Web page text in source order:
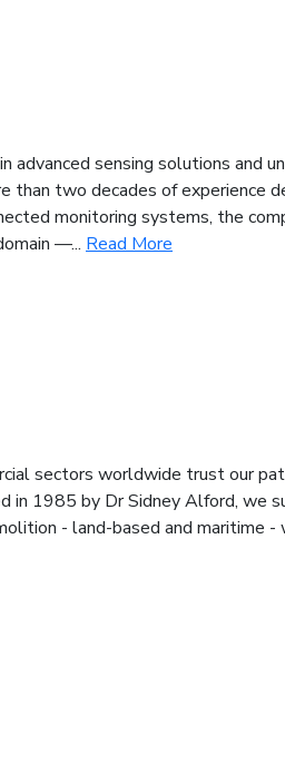
advanced sensing solutions and
than two decades of experience
monitoring systems, the
—... Read More
sectors worldwide trust our
in 1985 by Dr Sidney Alford, we
- land-based and maritime -